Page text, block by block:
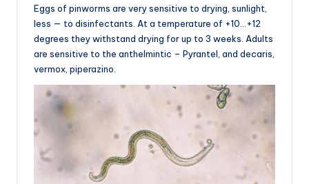
Eggs of pinworms are very sensitive to drying, sunlight,
less — to disinfectants. At a temperature of +10…+12
degrees they withstand drying for up to 3 weeks. Adults
are sensitive to the anthelmintic – Pyrantel, and decaris,
vermox, piperazino.